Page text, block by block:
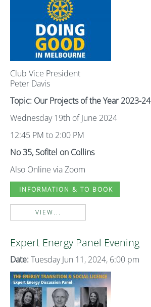
Club Vice President
Peter Davis
Topic: Our Projects of the Year 2023-24
Wednesday 19th of June 2024
12:45 PM to 2:00 PM
No 35, Sofitel on Collins
Also Online via Zoom
INFORMATION & TO BOOK
VIEW...
Expert Energy Panel Evening
Date: Tuesday Jun 11, 2024, 6:00 pm